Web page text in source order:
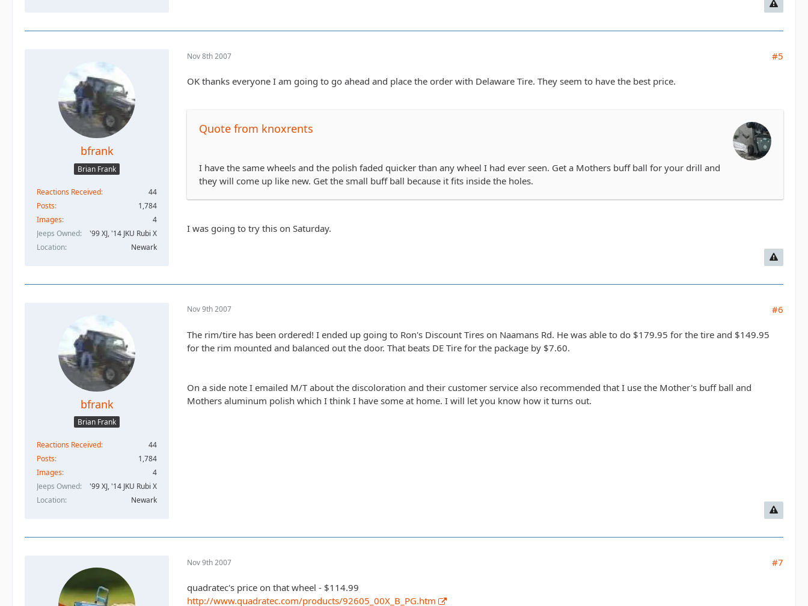
bfrank
Brian Frank
Reactions Received
44
Posts
1,784
Images
4
Jeeps Owned
'99 XJ, '14 JKU Rubi X
Location
Newark
Nov 8th 2007 #5
OK thanks everyone I am going to go ahead and place the order with Delaware Tire. They seem to have the best price.
Quote from knoxrents
I have the same wheels and the polish faded quicker than any wheel I had ever seen. Get a Mothers buff ball for your drill and
they will come up like new. Get the small buff ball because it fits inside the holes.
I was going to try this on Saturday.
bfrank
Brian Frank
Reactions Received
44
Posts
1,784
Images
4
Jeeps Owned
'99 XJ, '14 JKU Rubi X
Location
Newark
Nov 9th 2007 #6
The rim/tire has been ordered! I ended up going to Ron's Discount Tires on Naamans Rd. He was able to do $179.95 for the tire and $149.95
for the rim mounted and balanced out the door. That beats DE Tire for the package by $7.60.
On a side note I emailed M/T about the discoloration and their customer service also recommended that I use the Mother's buff ball and
Mothers aluminum polish which I think I have some at home. I will let you know how it turns out.
Nov 9th 2007 #7
quadratec's price on that wheel - $114.99
http://www.quadratec.com/products/92605_00X_B_PG.htm